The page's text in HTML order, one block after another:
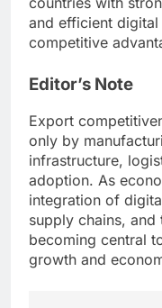
and efficient
competitive
Editor’s Note
Export
only by
infrastructure,
adoption. As
integration of
supply chains,
becoming central
growth and